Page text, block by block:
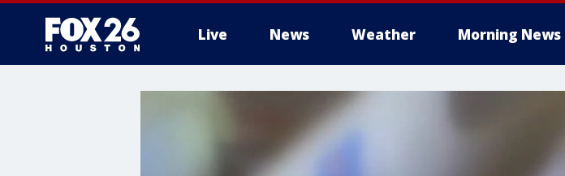
Live News Weather Morning News